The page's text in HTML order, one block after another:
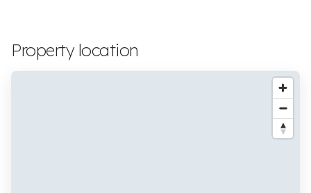
Property location